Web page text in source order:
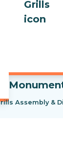
Assembly &